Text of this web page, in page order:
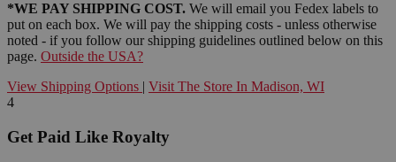
*WE PAY SHIPPING COST. We will email you Fedex labels to
put on each box. We will pay the shipping costs - unless otherwise
noted - if you follow our shipping guidelines outlined below on this
page. Outside the USA?
View Shipping Options | Visit The Store In Madison, WI
4
Get Paid Like Royalty